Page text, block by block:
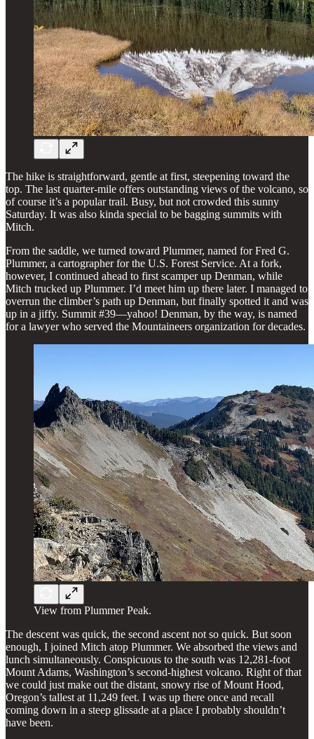
The hike is straightforward, gentle at first, steepening toward the
top. The last quarter-mile offers outstanding views of the volcano, so
of course it’s a popular trail. Busy, but not crowded this sunny
Saturday. It was also kinda special to be bagging summits with
Mitch.
From the saddle, we turned toward Plummer, named for Fred G.
Plummer, a cartographer for the U.S. Forest Service. At a fork,
however, I continued ahead to first scamper up Denman, while
Mitch trucked up Plummer. I’d meet him up there later. I managed to
overrun the climber’s path up Denman, but finally spotted it and was
up in a jiffy. Summit #39—yahoo! Denman, by the way, is named
for a lawyer who served the Mountaineers organization for decades.
View from Plummer Peak.
The descent was quick, the second ascent not so quick. But soon
enough, I joined Mitch atop Plummer. We absorbed the views and
lunch simultaneously. Conspicuous to the south was 12,281-foot
Mount Adams, Washington’s second-highest volcano. Right of that
we could just make out the distant, snowy rise of Mount Hood,
Oregon’s tallest at 11,249 feet. I was up there once and recall
coming down in a steep glissade at a place I probably shouldn’t
have been.